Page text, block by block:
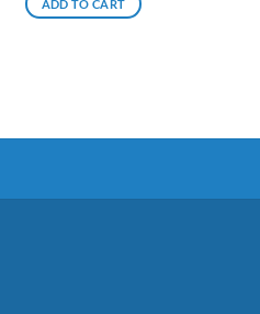
ADD TO CART